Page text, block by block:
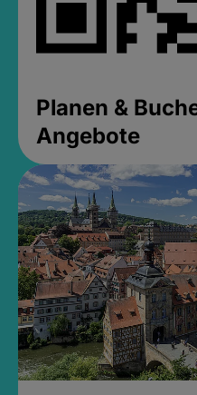
Planen &
Angebote